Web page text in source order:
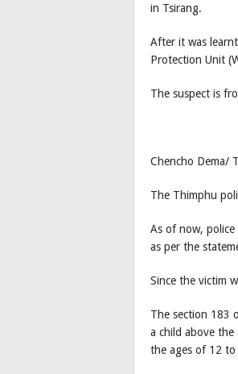
in Tsirang.
After it was
Protection Unit
The suspect is
Chencho Dema/
The Thimphu
As of now,
as per the
Since the victim
The section 183
a child above
the ages of 12 to